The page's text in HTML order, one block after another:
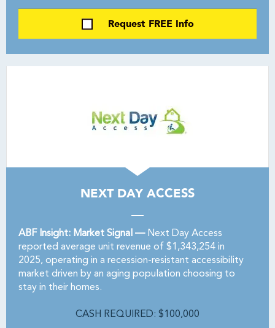
Request FREE Info
NEXT DAY ACCESS
ABF Insight: Market Signal —Next Day Access
reported average unit revenue of $1,343,254 in
2025, operating in a recession-resistant accessibility
market driven by an aging population choosing to
stay in their homes.
CASH REQUIRED: $100,000